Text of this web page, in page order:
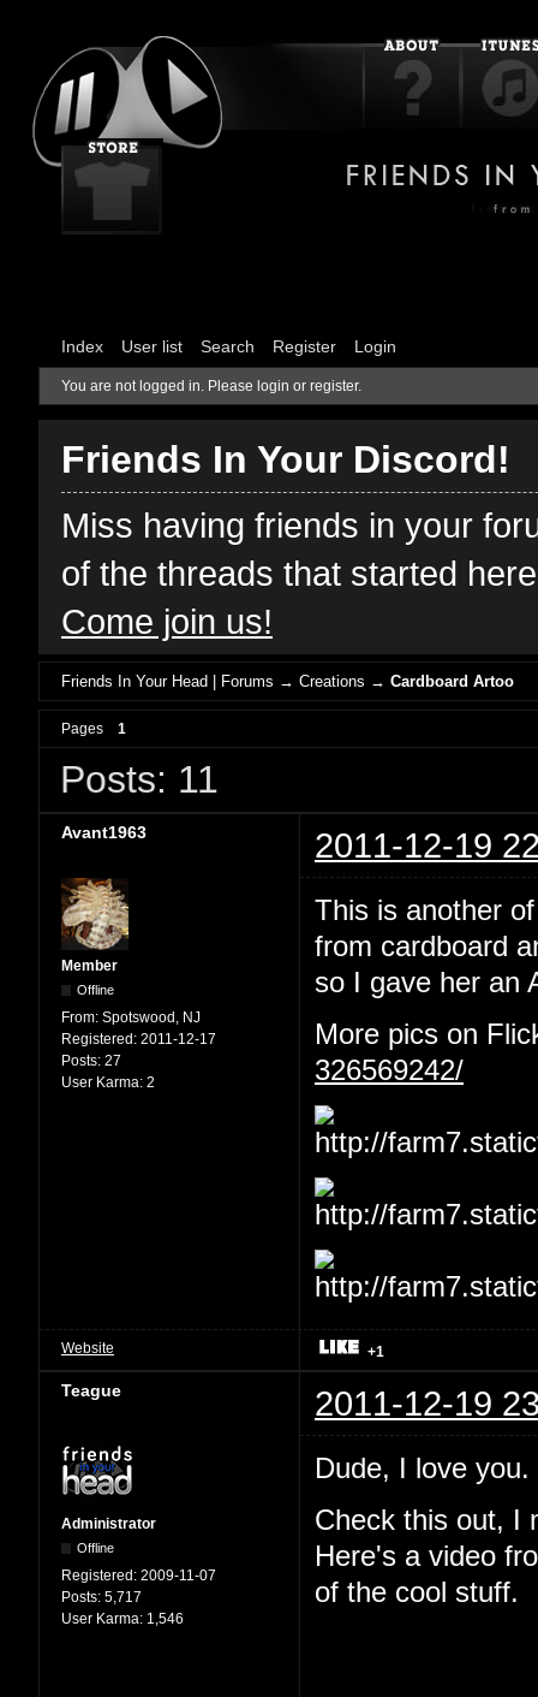
Index User list Search Register Login
You are not logged in. Please login or register.
Friends In Your Discord!
Miss having friends in your
of the threads that started
Come join us!
Friends In Your Head | Forums →Creations →Cardboard Artoo
Pages 1
Posts: 11
Avant1963 2011-12-19
Member
Offline
From: Spotswood, NJ
Registered: 2011-12-17
Posts: 27
User Karma: 2
This is another
from cardboard
so I gave her an
More pics on
326569242/
Website +1
Teague 2011-12-19
Administrator
Offline
Registered: 2009-11-07
Posts: 5,717
User Karma: 1,546
Dude, I love
Check this out, I
Here's a video
of the cool stuff.